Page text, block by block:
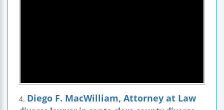
4. Diego F. MacWilliam, Attorney at Law